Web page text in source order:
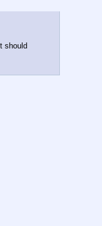
should